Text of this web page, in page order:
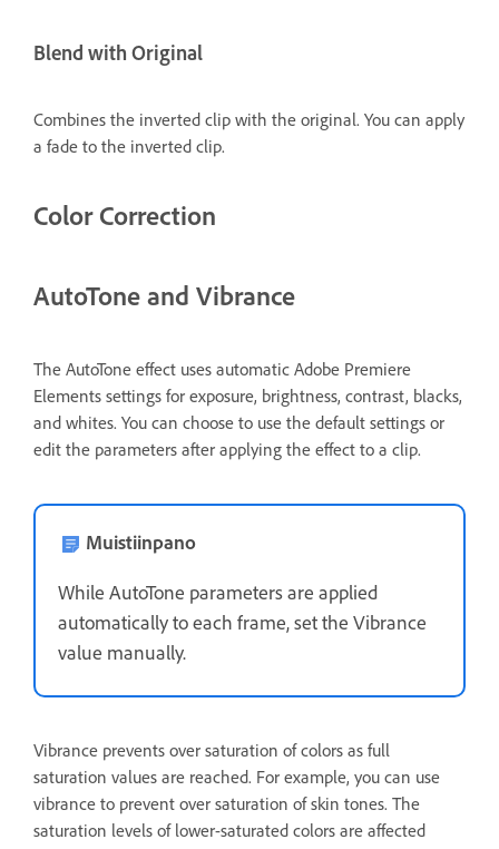
Blend with Original
Combines the inverted clip with the original. You can apply
a fade to the inverted clip.
Color Correction
AutoTone and Vibrance
The AutoTone effect uses automatic Adobe Premiere
Elements settings for exposure, brightness, contrast, blacks,
and whites. You can choose to use the default settings or
edit the parameters after applying the effect to a clip.
Muistiinpano
While AutoTone parameters are applied
automatically to each frame, set the Vibrance
value manually.
Vibrance prevents over saturation of colors as full
saturation values are reached. For example, you can use
vibrance to prevent over saturation of skin tones. The
saturation levels of lower-saturated colors are affected